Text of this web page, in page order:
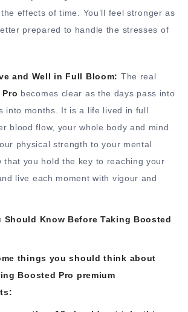
effects of time. You’ll feel stronger as
prepared to handle the stresses of
and Well in Full Bloom: The real
becomes clear as the days pass into
into months. It is a life lived in full
blood flow, your whole body and mind
physical strength to your mental
that you hold the key to reaching your
live each moment with vigour and
Should Know Before Taking Boosted
things you should think about
Boosted Pro premium